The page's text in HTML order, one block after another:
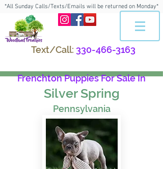
*All Sunday Calls/Texts/Emails will be returned on Monday*
Text/Call: 330-466-3163
Frenchton Puppies For Sale In
Silver Spring
Pennsylvania